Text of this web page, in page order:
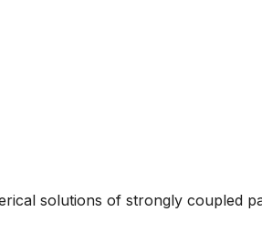
solutions of strongly coupled